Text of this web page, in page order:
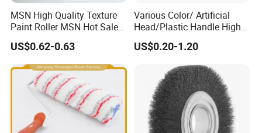
MSN High Quality Texture
Paint Roller MSN Hot Sale
Wall Paint Roller Poles
Handle Roll Brush Sleeves
US$0.62-0.63
Various Color/ Artificial
Head/Plastic Handle High
Quality Paint Brush
US$0.20-1.20